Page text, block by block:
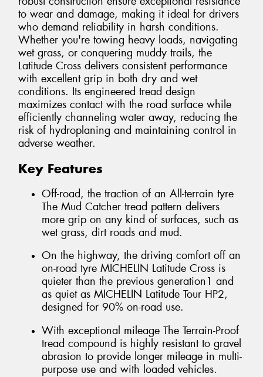
to wear and damage, making it ideal for drivers
who demand reliability in harsh conditions.
Whether you're towing heavy loads, navigating
wet grass, or conquering muddy trails, the
Latitude Cross delivers consistent performance
with excellent grip in both dry and wet
conditions. Its engineered tread design
maximizes contact with the road surface while
efficiently channeling water away, reducing the
risk of hydroplaning and maintaining control in
adverse weather.
Key Features
Off-road, the traction of an All-terrain tyre
The Mud Catcher tread pattern delivers
more grip on any kind of surfaces, such as
wet grass, dirt roads and mud.
On the highway, the driving comfort off an
on-road tyre MICHELIN Latitude Cross is
quieter than the previous generation1 and
as quiet as MICHELIN Latitude Tour HP2,
designed for 90% on-road use.
With exceptional mileage The Terrain-Proof
tread compound is highly resistant to gravel
abrasion to provide longer mileage in multi-
purpose use and with loaded vehicles.